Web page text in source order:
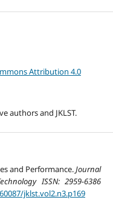
Attribution 4.0
authors and JKLST.
and Performance.Journal
ISSN: 2959-6386
jklst.vol2.n3.p169